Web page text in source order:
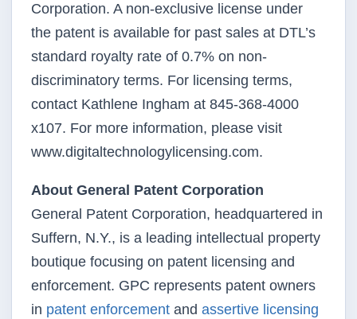
Corporation. A non-exclusive license under
the patent is available for past sales at DTL’s
standard royalty rate of 0.7% on non-
discriminatory terms. For licensing terms,
contact Kathlene Ingham at 845-368-4000
x107. For more information, please visit
www.digitaltechnologylicensing.com.
About General Patent Corporation
General Patent Corporation, headquartered in
Suffern, N.Y., is a leading intellectual property
boutique focusing on patent licensing and
enforcement. GPC represents patent owners
in patent enforcement and assertive licensing